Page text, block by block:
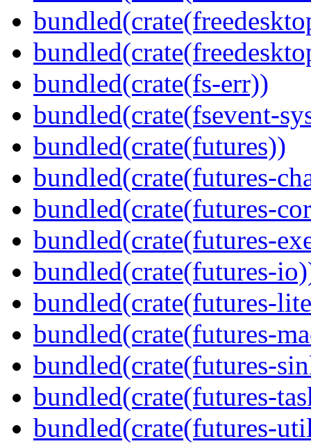
bundled(crate(fs-err))
bundled(crate(fsevent-
bundled(crate(futures))
bundled(crate(futures-
bundled(crate(futures-
bundled(crate(futures-
bundled(crate(futures-
bundled(crate(futures-
bundled(crate(futures-
bundled(crate(futures-
bundled(crate(futures-
bundled(crate(futures-